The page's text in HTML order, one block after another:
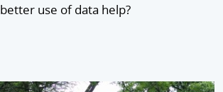
use of data help?